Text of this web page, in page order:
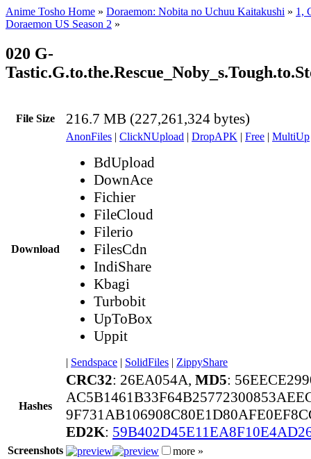
Anime Tosho Home » Doraemon: Nobita no Uchuu Kaitakushi » 1,
Doraemon US Season 2 »
020 G-
File Size 216.7 MB (227,261,324 bytes)
Download
AnonFiles | ClickNUpload | DropAPK | Free | MultiUp
BdUpload
DownAce
Fichier
FileCloud
Filerio
FilesCdn
IndiShare
Kbagi
Turbobit
UpToBox
Uppit
| Sendspace | SolidFiles | ZippyShare
Hashes
CRC32: 26EA054A, MD5:
ED2K:
Screenshots more »